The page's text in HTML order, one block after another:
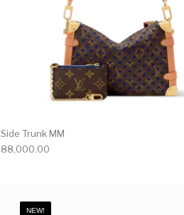
Side Trunk MM
88,000.00
NEW!